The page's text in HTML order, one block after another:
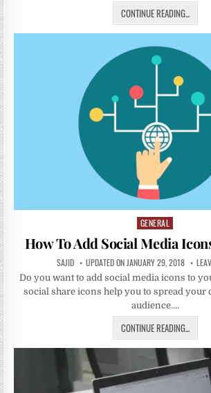
CONTINUE READING...
Posted
in
GENERAL
How To Add Social Media
SAJID UPDATED ON JANUARY 29, 2018
Do you want to add social media icons to
social share icons help you to spread your
audience….
CONTINUE READING...